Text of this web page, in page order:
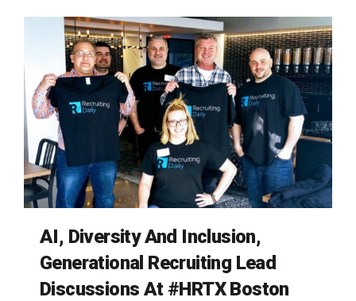
AI, Diversity And Inclusion,
Generational Recruiting Lead
Discussions At #HRTX Boston